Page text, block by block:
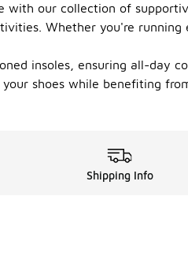
our collection of
Whether you're
insoles, ensuring all-
shoes while benefiting
Shipping Info